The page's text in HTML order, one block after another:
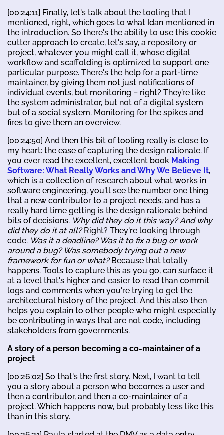
[00:24:11] Finally, let's talk about the tooling that I
mentioned, right, which goes to what Idan mentioned in
the introduction. So there's the ability to use this cookie
cutter approach to create, let's say, a repository or
project, whatever you might call it, whose digital
workflow and scaffolding is optimized to support one
particular purpose. There's the help for a part-time
maintainer, by giving them not just notifications of
individual events, but monitoring – right? They’re like
the system administrator, but not of a digital system
but of a social system. Monitoring for the spikes and
fires to give them an overview.
[00:24:50] And then this bit of tooling really is close to
my heart: the ease of capturing the design rationale. If
you ever read the excellent, excellent book Making
Software: What Really Works and Why We Believe It,
which is a collection of research about what works in
software engineering, you'll see the number one thing
that a new contributor to a project needs, and has a
really hard time getting is the design rationale behind
bits of decisions. Why did they do it this way? And why
did they do it at all?Right? They're looking through
code. Was it a deadline? Was it to fix a bug or work
around a bug? Was somebody trying out a new
framework for fun or what?Because that totally
happens. Tools to capture this as you go, can surface it
at a level that's higher and easier to read than commit
logs and comments when you're trying to get the
architectural history of the project. And this also then
helps you explain to other people who might especially
be contributing in ways that are not code, including
stakeholders from governments.
A story of a person becoming a co-maintainer of a
project
[00:26:02] So that's the first story. Next, I want to tell
you a story about a person who becomes a user and
then a contributor, and then a co-maintainer of a
project. Which happens now, but probably less like this
than in this story.